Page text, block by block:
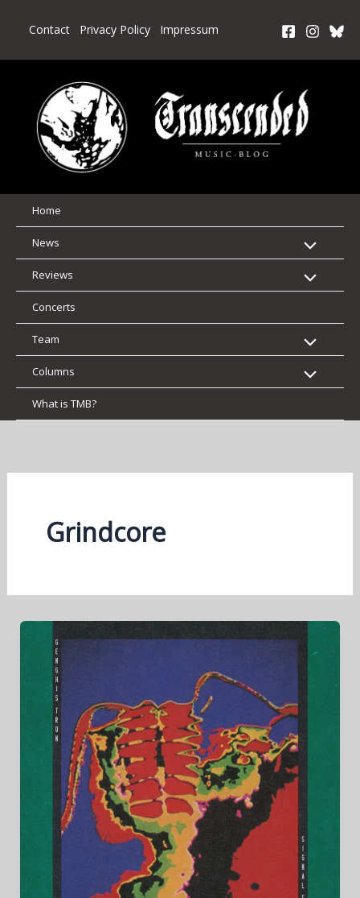
Contact Privacy Policy Impressum
Home
News
Reviews
Concerts
Team
Columns
What is TMB?
Grindcore